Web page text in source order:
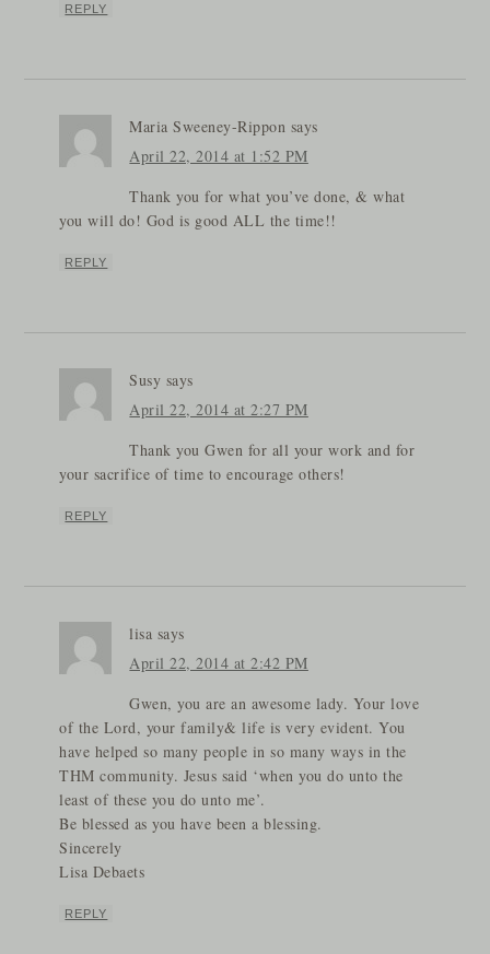
REPLY
Maria Sweeney-Rippon says
April 22, 2014 at 1:52 PM
Thank you for what you’ve done, & what
you will do! God is good ALL the time!!
REPLY
Susy says
April 22, 2014 at 2:27 PM
Thank you Gwen for all your work and for
your sacrifice of time to encourage others!
REPLY
lisa says
April 22, 2014 at 2:42 PM
Gwen, you are an awesome lady. Your love
of the Lord, your family& life is very evident. You
have helped so many people in so many ways in the
THM community. Jesus said ‘when you do unto the
least of these you do unto me’.
Be blessed as you have been a blessing.
Sincerely
Lisa Debaets
REPLY